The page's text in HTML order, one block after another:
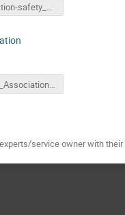
Staff_Association_Janvier2018.ppt
service owner with